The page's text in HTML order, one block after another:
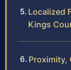
Localized
Kings
Proximity,